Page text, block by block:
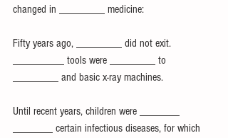
changed in ________ medicine:
Fifty years ago, ________ did not exit.
_________ tools were ________ to
________ and basic x-ray machines.
Until recent years, children were _______
_______ certain infectious diseases, for which